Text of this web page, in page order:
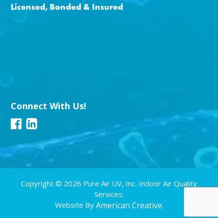
Licensed, Bonded & Insured
Connect With Us!
Copyright © 2026 Pure Air UV, Inc. Indoor Air Quality
Services.
Website By American Creative.